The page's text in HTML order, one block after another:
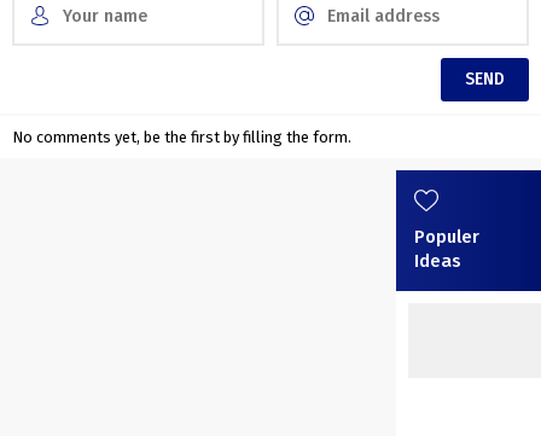
No comments yet, be the first by filling the form.
Populer
Ideas